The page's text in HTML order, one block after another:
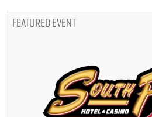
FEATURED EVENT